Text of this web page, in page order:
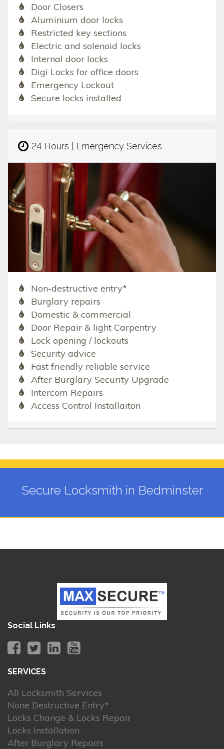
Door Closers
Aluminium door locks
Restricted key sections
Electric and solenoid locks
Internal door locks
Digi Locks for office doors
Emergency Lockout
Secure locks installed
24 Hours | Emergency Services
Non-destructive entry*
Burglary repairs
Domestic & commercial
Door Repair & light Carpentry
Lock opening / lockouts
Security advice
Fast friendly reliable service
After Burglary Security Upgrade
Intercom Repairs
Access Control Installaiton
Secure Locksmith in Bedminster
Social Links
SERVICES
All Locksmith Services
None Destructive Entry*
Locks Change & Locks Repair
Locks Installation
After Burglary Repairs